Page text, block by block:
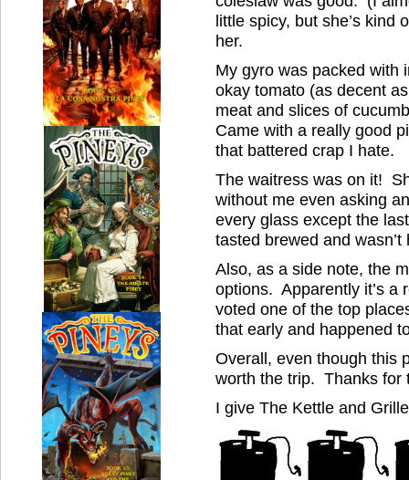
little spicy, but she’s kind
her.
My gyro was packed with
okay tomato (as decent
meat and slices of
Came with a really good
that battered crap I hate.
The waitress was on it!
without me even asking
every glass except the
tasted brewed and wasn’t
Also, as a side note, the
options. Apparently it’s a
voted one of the top
that early and happened
Overall, even though this
worth the trip. Thanks for
I give The Kettle and